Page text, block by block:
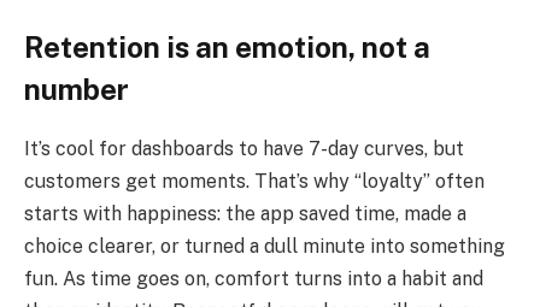
Retention is an emotion, not a
number
It’s cool for dashboards to have 7-day curves, but
customers get moments. That’s why “loyalty” often
starts with happiness: the app saved time, made a
choice clearer, or turned a dull minute into something
fun. As time goes on, comfort turns into a habit and